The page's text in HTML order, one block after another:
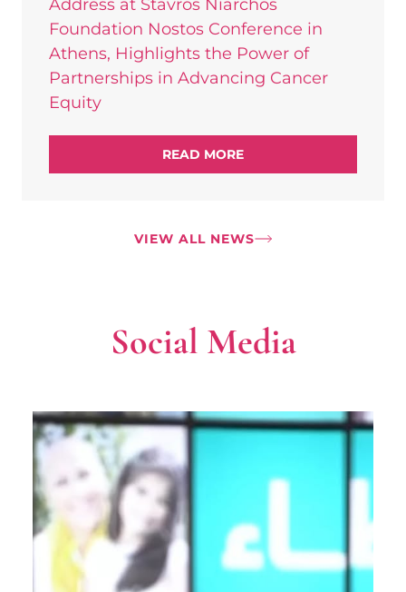
Address at Stavros Niarchos
Foundation Nostos Conference in
Athens, Highlights the Power of
Partnerships in Advancing Cancer
Equity
READ MORE
VIEW ALL NEWS
Social Media